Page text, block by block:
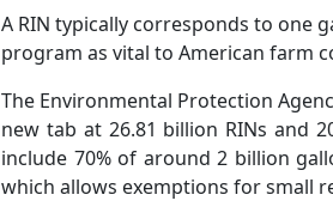
A RIN typically corresponds to one
program as vital to American ​farm
The Environmental Protection
new tab at 26.81 billion ​RINs and
include 70% of around 2 billion
which allows ‌exemptions ⁠for small